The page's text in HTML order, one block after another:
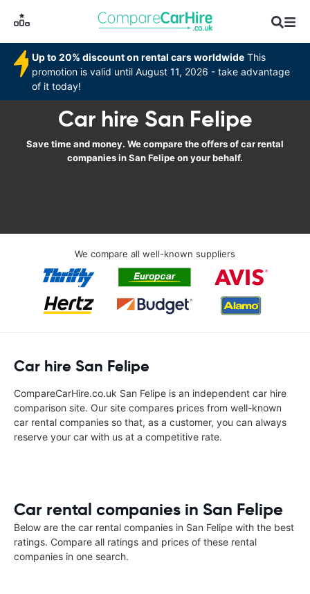
Up to 20% discount on rental cars worldwide This
promotion is valid until August 11, 2026 - take advantage
of it today!
Car hire San Felipe
Save time and money. We compare the offers of car rental
companies in San Felipe on your behalf.
We compare all well-known suppliers
Car hire San Felipe
CompareCarHire.co.uk San Felipe is an independent car hire
comparison site. Our site compares prices from well-known
car rental companies so that, as a customer, you can always
reserve your car with us at a competitive rate.
Car rental companies in San Felipe
Below are the car rental companies in San Felipe with the best
ratings. Compare all ratings and prices of these rental
companies in one search.